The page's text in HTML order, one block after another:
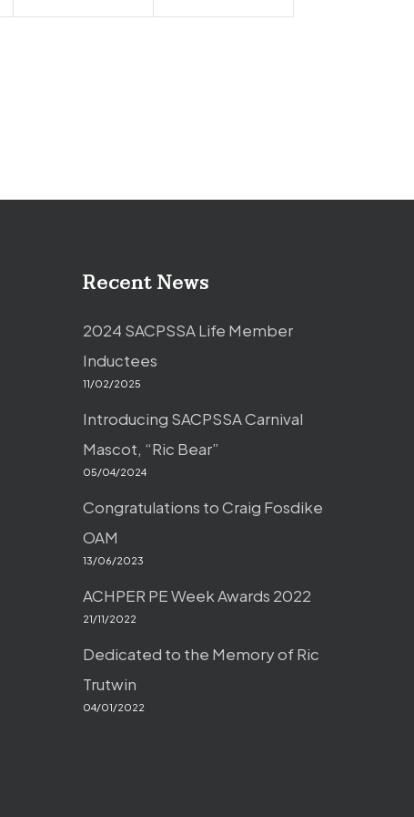
Recent News
2024 SACPSSA Life Member
Inductees
11/02/2025
Introducing SACPSSA Carnival
Mascot, “Ric Bear”
05/04/2024
Congratulations to Craig Fosdike
OAM
13/06/2023
ACHPER PE Week Awards 2022
21/11/2022
Dedicated to the Memory of Ric
Trutwin
04/01/2022